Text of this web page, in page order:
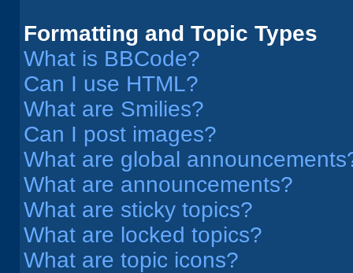
Formatting and Topic Types
What is BBCode?
Can I use HTML?
What are Smilies?
Can I post images?
What are global
What are announcements?
What are sticky topics?
What are locked topics?
What are topic icons?